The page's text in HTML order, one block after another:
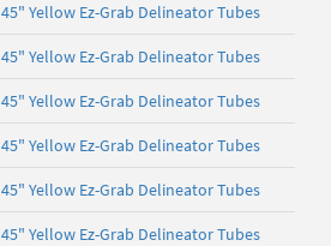
45" Yellow Ez-Grab Delineator Tubes
45" Yellow Ez-Grab Delineator Tubes
45" Yellow Ez-Grab Delineator Tubes
45" Yellow Ez-Grab Delineator Tubes
45" Yellow Ez-Grab Delineator Tubes
45" Yellow Ez-Grab Delineator Tubes